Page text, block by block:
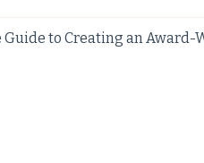
to Creating an Award-